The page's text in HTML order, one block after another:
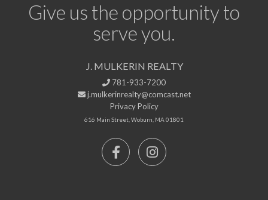
Give us the opportunity to
serve you.
J. MULKERIN REALTY
781-933-7200
j.mulkerinrealty@comcast.net
Privacy Policy
616 Main Street, Woburn, MA 01801
FacebookInstagram